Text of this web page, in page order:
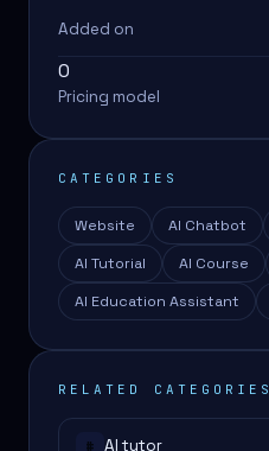
Added on
0
Pricing model
CATEGORIES
Website AI Chatbot
AI Tutorial
AI Course
AI Education Assistant
RELATED CATEGORIES
# AI tutor